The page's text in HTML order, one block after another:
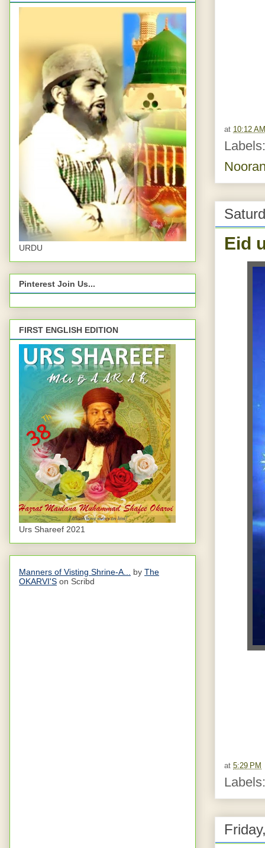
at 10:12 AM
Eid
at 5:29 PM
URDU
Pinterest Join Us...
FIRST ENGLISH EDITION
Urs Shareef 2021
Manners of Visting Shrine-A... by The
OKARVI'S on Scribd